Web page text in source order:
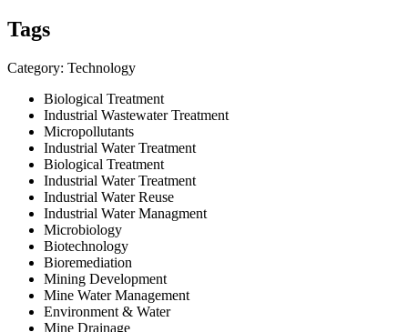
Tags
Category: Technology
Biological Treatment
Industrial Wastewater Treatment
Micropollutants
Industrial Water Treatment
Biological Treatment
Industrial Water Treatment
Industrial Water Reuse
Industrial Water Managment
Microbiology
Biotechnology
Bioremediation
Mining Development
Mine Water Management
Environment & Water
Mine Drainage